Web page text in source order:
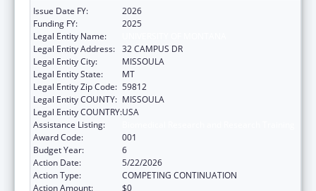
Issue Date FY:
2026
Funding FY:
2025
Legal Entity Name:
Legal Entity Address: 32 CAMPUS DR
Legal Entity City:
MISSOULA
Legal Entity State:
MT
Legal Entity Zip Code: 59812
Legal Entity COUNTY: MISSOULA
Legal Entity COUNTRY:USA
Assistance Listing:
Award Code:
001
Budget Year:
6
Action Date:
5/22/2026
Action Type:
COMPETING CONTINUATION
Action Amount:
$0